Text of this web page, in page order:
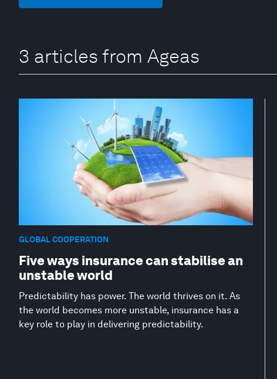
3 articles from Ageas
GLOBAL COOPERATION
Five ways insurance can stabilise an
unstable world
Predictability has power. The world thrives on it. As
the world becomes more unstable, insurance has a
key role to play in delivering predictability.